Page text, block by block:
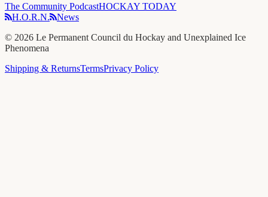
The Community PodcastHOCKAY TODAY
H.O.R.N.
News
© 2026 Le Permanent Council du Hockay and Unexplained Ice
Phenomena
Shipping & ReturnsTermsPrivacy Policy